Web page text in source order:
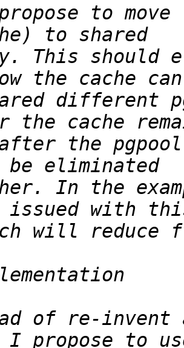
to
This should
different
the
In the
of re-invent